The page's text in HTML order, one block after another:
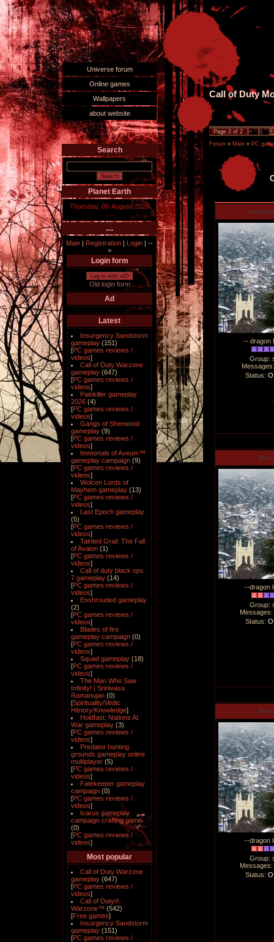
Universe forum
Online games
Wallpapers
about website
Search
Planet Earth
Thursday, 06-August-2026
....
Main | Registration | Login | --
>
Login form
Log in with uID
Old login form
Ad
Latest
Insurgency Sandstorm
gameplay (151)
[PC games reviews /
videos]
Call of Duty Warzone
gameplay (647)
[PC games reviews /
videos]
Painkiller gameplay
2026 (4)
[PC games reviews /
videos]
Gangs of Sherwood
gameplay (9)
[PC games reviews /
videos]
Immortals of Aveum™
gameplay campaign (9)
[PC games reviews /
videos]
Wolcen Lords of
Mayhem gameplay (13)
[PC games reviews /
videos]
Last Epoch gameplay
(5)
[PC games reviews /
videos]
Tainted Grail: The Fall
of Avalon (1)
[PC games reviews /
videos]
Call of duty black ops
7 gameplay (14)
[PC games reviews /
videos]
Enshrouded gameplay
(2)
[PC games reviews /
videos]
Blades of fire
gameplay campaign (0)
[PC games reviews /
videos]
Squad gameplay (18)
[PC games reviews /
videos]
The Man Who Saw
Infinity! | Srinivasa
Ramanujan (0)
[Spirituality/Vedic
History/Knowledge]
Holdfast: Nations At
War gameplay (3)
[PC games reviews /
videos]
Predator hunting
grounds gameplay online
multiplayer (5)
[PC games reviews /
videos]
Fatekeeper gameplay
campaign (0)
[PC games reviews /
videos]
Icarus gameplay
campaign crafting game
(0)
[PC games reviews /
videos]
Most popular
Call of Duty Warzone
gameplay (647)
[PC games reviews /
videos]
Call of Duty®:
Warzone™ (542)
[Free games]
Insurgency Sandstorm
gameplay (151)
[PC games reviews /
Call of Duty
Page 2 of 2 « 1 2
Forum » Main » PC
-- dragon
Group:
Status:
Manu
--dragon
Group:
Messages:
Status:
Manu
--dragon
Group:
Messages:
Status: